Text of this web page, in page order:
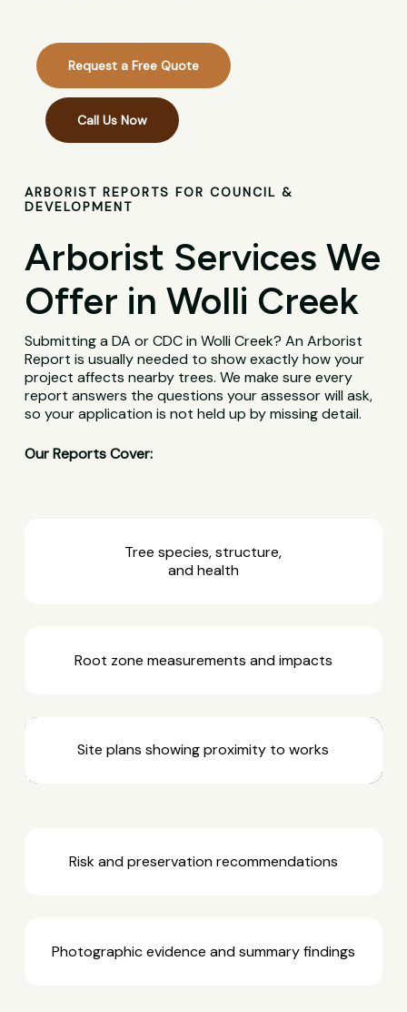
Request a Free Quote
Call Us Now
ARBORIST REPORTS FOR COUNCIL &
DEVELOPMENT
Arborist Services We
Offer in Wolli Creek
Submitting a DA or CDC in Wolli Creek? An Arborist
Report is usually needed to show exactly how your
project affects nearby trees. We make sure every
report answers the questions your assessor will ask,
so your application is not held up by missing detail.
Our Reports Cover:
Tree species, structure,
and health
Root zone measurements and impacts
Site plans showing proximity to works
Risk and preservation recommendations
Photographic evidence and summary findings